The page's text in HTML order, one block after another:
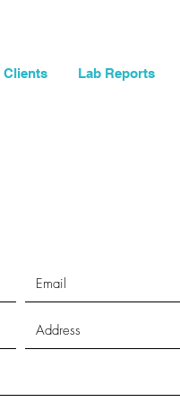
Clients Lab Reports